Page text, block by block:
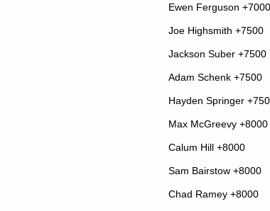
Ewen Ferguson +7000
Joe Highsmith +7500
Jackson Suber +7500
Adam Schenk +7500
Hayden Springer
Max McGreevy +8000
Calum Hill +8000
Sam Bairstow +8000
Chad Ramey +8000